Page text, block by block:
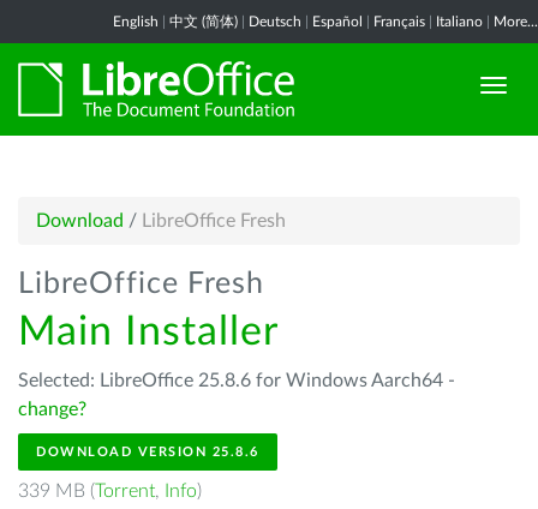
English 中文 (简体) Deutsch Español Français Italiano More...
Download / LibreOffice Fresh
LibreOffice Fresh
Main Installer
Selected: LibreOffice 25.8.6 for Windows Aarch64 -
change?
DOWNLOAD VERSION 25.8.6
339 MB (Torrent, Info)